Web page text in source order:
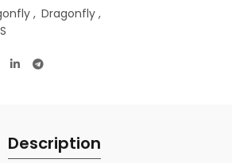
, Dragonfly ,
Description